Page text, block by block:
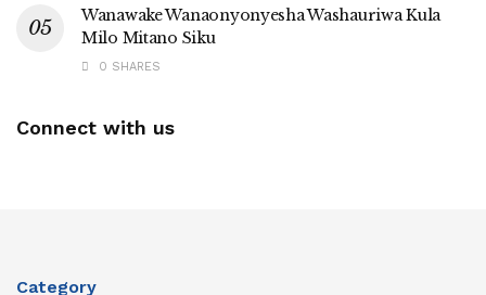
Wanawake Wanaonyonyesha Washauriwa Kula
Milo Mitano Siku
0 SHARES
Connect with us
Category